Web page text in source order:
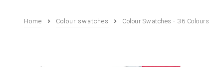
Home Colour swatches Colour Swatches - 36 Colours